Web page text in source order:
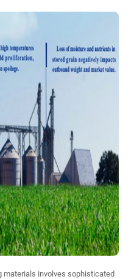
materials involves sophisticated